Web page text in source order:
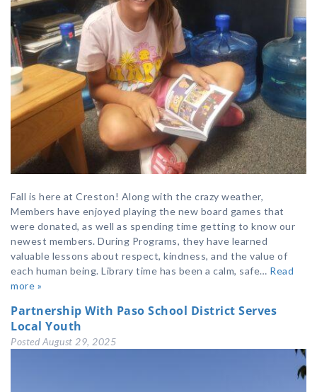
Fall is here at Creston! Along with the crazy weather,
Members have enjoyed playing the new board games that
were donated, as well as spending time getting to know our
newest members. During Programs, they have learned
valuable lessons about respect, kindness, and the value of
each human being. Library time has been a calm, safe… Read
more »
Partnership With Paso School District Serves
Local Youth
Posted August 29, 2025